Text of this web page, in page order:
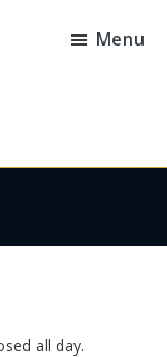
Menu
all day.